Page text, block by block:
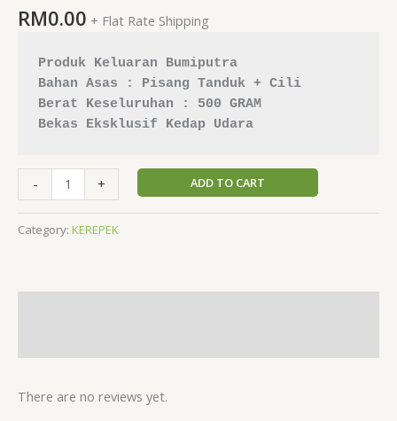
RM0.00 + Flat Rate Shipping
Produk Keluaran Bumiputra
Bahan Asas : Pisang Tanduk + Cili
Berat Keseluruhan : 500 GRAM
Bekas Eksklusif Kedap Udara
- + ADD TO CART
Category: KEREPEK
There are no reviews yet.